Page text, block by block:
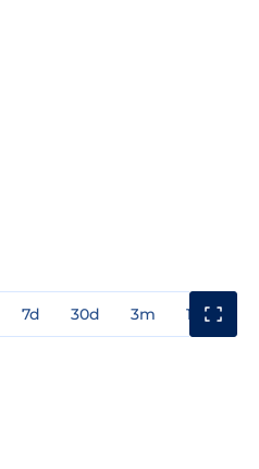
7d 30d 3m 1y